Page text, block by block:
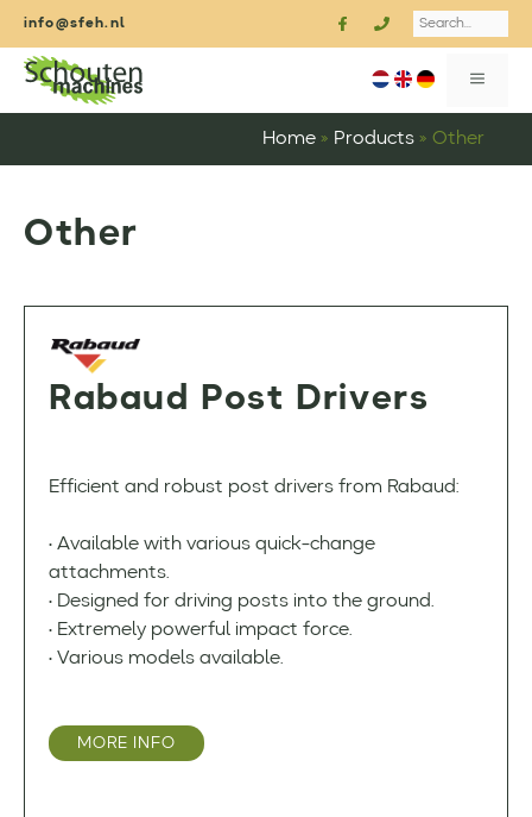
Skip
content
info@sfeh.nl Search
MENU
Home » Products » Other
Other
Rabaud Post Drivers
Efficient and robust post drivers from Rabaud:
• Available with various quick-change
attachments.
• Designed for driving posts into the ground.
• Extremely powerful impact force.
• Various models available.
MORE INFO